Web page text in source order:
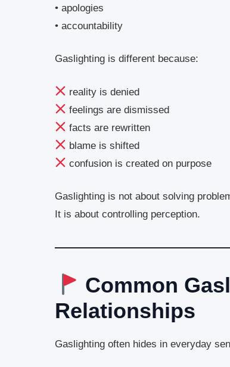
• apologies
• accountability
Gaslighting is different because:
reality is denied
feelings are dismissed
facts are rewritten
blame is shifted
confusion is created on purpose
Gaslighting is not about solving
It is about controlling perception.
Common
Relationships
Gaslighting often hides in everyday